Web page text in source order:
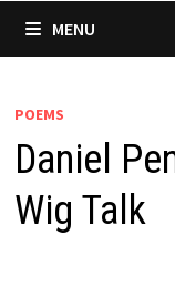
MENU
POEMS
Daniel
Wig Talk